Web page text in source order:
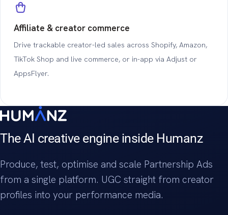
Affiliate & creator commerce
Drive trackable creator-led sales across Shopify, Amazon,
TikTok Shop and live commerce, or in-app via Adjust or
AppsFlyer.
The AI creative engine inside Humanz
Produce, test, optimise and scale Partnership Ads
from a single platform. UGC straight from creator
profiles into your performance media.